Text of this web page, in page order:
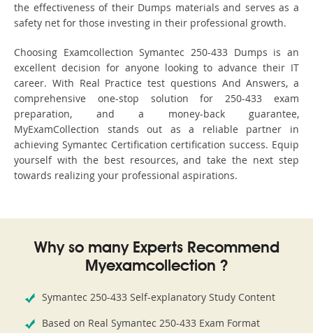
the effectiveness of their Dumps materials and serves as a
safety net for those investing in their professional growth.
Choosing Examcollection Symantec 250-433 Dumps is an
excellent decision for anyone looking to advance their IT
career. With Real Practice test questions And Answers, a
comprehensive one-stop solution for 250-433 exam
preparation, and a money-back guarantee,
MyExamCollection stands out as a reliable partner in
achieving Symantec Certification certification success. Equip
yourself with the best resources, and take the next step
towards realizing your professional aspirations.
Why so many Experts Recommend
Myexamcollection ?
Symantec 250-433 Self-explanatory Study Content
Based on Real Symantec 250-433 Exam Format